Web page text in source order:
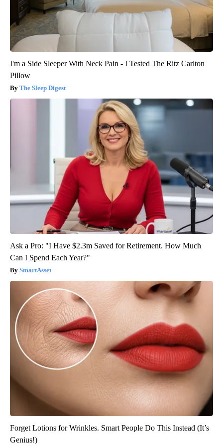
I'm a Side Sleeper With Neck Pain - I Tested The Ritz Carlton
Pillow
The Sleep Digest
Ask a Pro: "I Have $2.3m Saved for Retirement. How Much
Can I Spend Each Year?"
SmartAsset
Forget Lotions for Wrinkles. Smart People Do This Instead (It’s
Genius!)